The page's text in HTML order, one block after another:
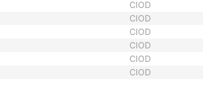
CIOD
CIOD
CIOD
CIOD
CIOD
CIOD